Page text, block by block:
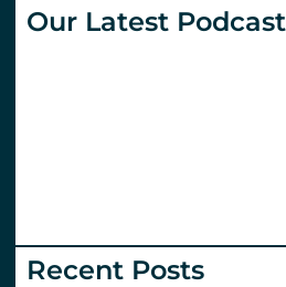
Our Latest Podcast
Recent Posts